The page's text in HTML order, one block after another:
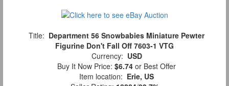
Title: Department 56 Snowbabies Miniature Pewter
Figurine Don't Fall Off 7603-1 VTG
Currency: USD
Buy It Now Price: $6.74 or Best Offer
Item location: Erie, US